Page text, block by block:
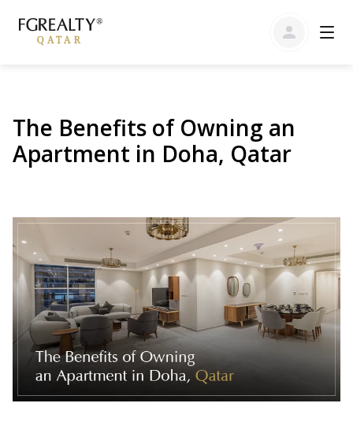
The Benefits of Owning an
Apartment in Doha, Qatar